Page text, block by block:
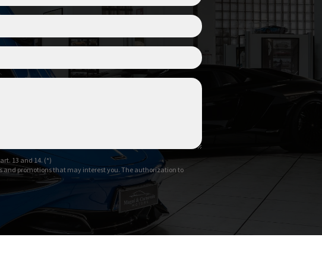
13 and 14. (*)
and promotions that may interest you. The authorization to